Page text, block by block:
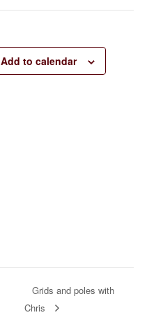
Add to calendar
Grids and poles with
Chris